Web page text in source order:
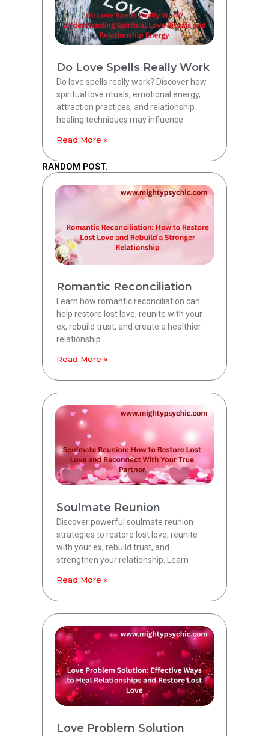
Do Love Spells Really Work
Do love spells really work? Discover how
spiritual love rituals, emotional energy,
attraction practices, and relationship
healing techniques may influence
Read More »
RANDOM POST.
Romantic Reconciliation
Learn how romantic reconciliation can
help restore lost love, reunite with your
ex, rebuild trust, and create a healthier
relationship.
Read More »
Soulmate Reunion
Discover powerful soulmate reunion
strategies to restore lost love, reunite
with your ex, rebuild trust, and
strengthen your relationship. Learn
Read More »
Love Problem Solution